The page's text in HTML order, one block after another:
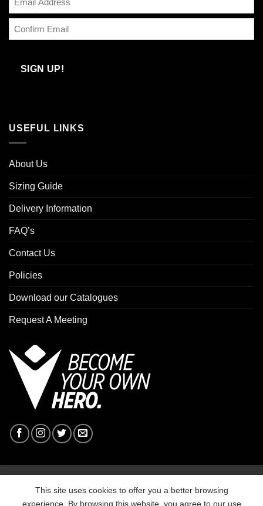
Email
SIGN UP!
USEFUL LINKS
About Us
Sizing Guide
Delivery Information
FAQ’s
Contact Us
Policies
Download our Catalogues
Request A Meeting
This site uses cookies to offer you a better browsing
experience. By browsing this website, you agree to our use